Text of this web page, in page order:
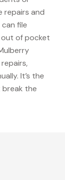
repairs and
file
out of pocket
It’s the
break the